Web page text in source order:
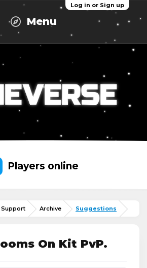
Log in or Sign up
Menu
Players online
Support Archive Suggestions
On Kit PvP.